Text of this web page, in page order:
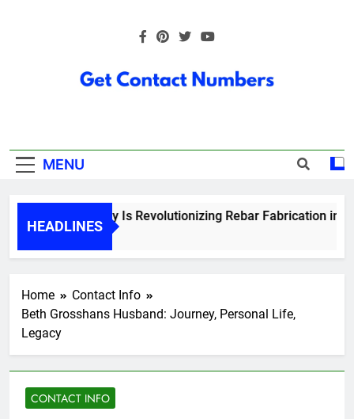
Numbers
MENU
HEADLINES
How Technology Is Revolutionizing Rebar Fabrication in
5 Months Ago
Home
Contact Info
Beth Grosshans Husband: Journey, Personal Life,
Legacy
CONTACT INFO